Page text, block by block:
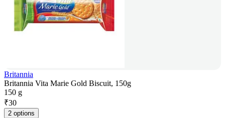
Britannia
Britannia Vita Marie Gold Biscuit, 150g
150 g
₹30
2 options